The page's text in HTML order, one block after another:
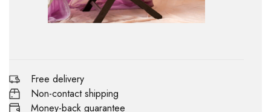
Free delivery
Non-contact shipping
Money-back guarantee